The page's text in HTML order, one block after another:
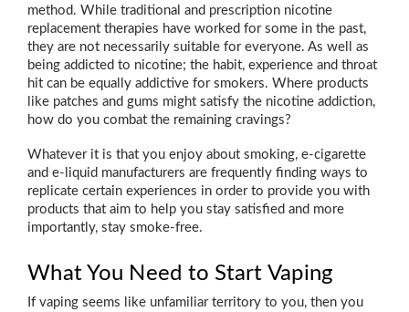
method. While traditional and prescription nicotine
replacement therapies have worked for some in the past,
they are not necessarily suitable for everyone. As well as
being addicted to nicotine; the habit, experience and throat
hit can be equally addictive for smokers. Where products
like patches and gums might satisfy the nicotine addiction,
how do you combat the remaining cravings?
Whatever it is that you enjoy about smoking, e-cigarette
and e-liquid manufacturers are frequently finding ways to
replicate certain experiences in order to provide you with
products that aim to help you stay satisfied and more
importantly, stay smoke-free.
What You Need to Start Vaping
If vaping seems like unfamiliar territory to you, then you